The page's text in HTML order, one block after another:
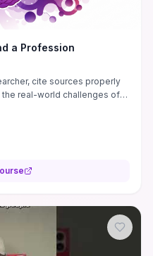
a Profession
cite sources properly
the real-world challenges of